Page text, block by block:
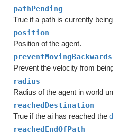
pathPending
True if a path is currently
position
Position of the agent.
preventMovingBackwards
Prevent the velocity from
radius
Radius of the agent in world
reachedDestination
True if the ai has reached the
reachedEndOfPath